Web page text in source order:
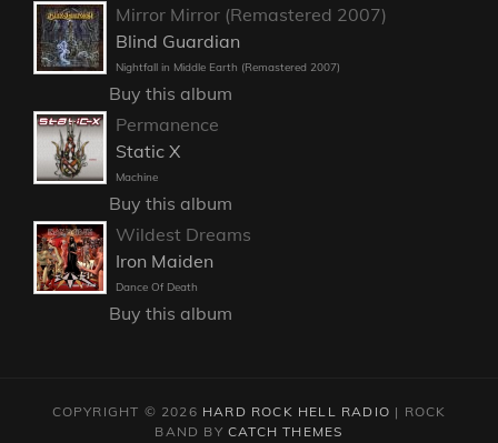
Mirror Mirror (Remastered 2007)
Blind Guardian
Nightfall in Middle Earth (Remastered 2007)
Buy this album
Permanence
Static X
Machine
Buy this album
Wildest Dreams
Iron Maiden
Dance Of Death
Buy this album
COPYRIGHT © 2026 HARD ROCK HELL RADIO | ROCK
BAND BYCATCH THEMES